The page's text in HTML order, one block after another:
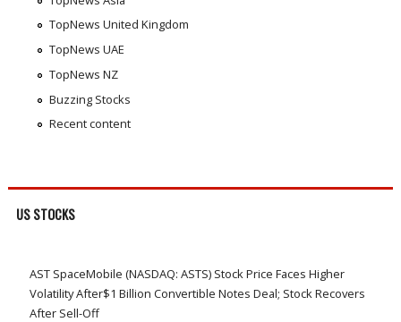
TopNews United Kingdom
TopNews UAE
TopNews NZ
Buzzing Stocks
Recent content
US STOCKS
AST SpaceMobile (NASDAQ: ASTS) Stock Price Faces Higher
Volatility After$1 Billion Convertible Notes Deal; Stock Recovers
After Sell-Off